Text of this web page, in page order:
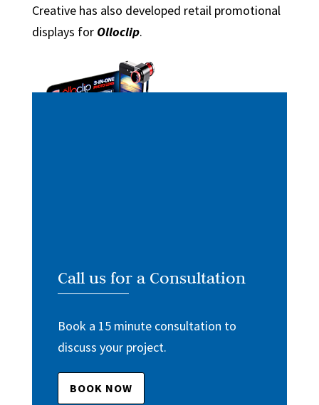
Creative has also developed retail promotional
displays for Olloclip.
Call us for a Consultation
Book a 15 minute consultation to
discuss your project.
BOOK NOW